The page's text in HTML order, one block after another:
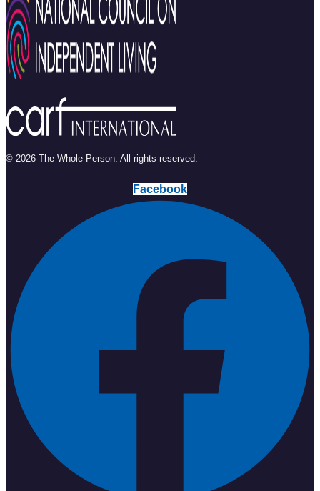
© 2026 The Whole Person. All rights reserved.
Facebook